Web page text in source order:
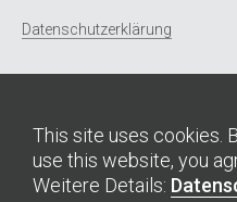
Datenschutzerklärung
This site uses cookies.
use this website, you
Weitere Details: